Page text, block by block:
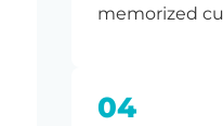
memorized
04